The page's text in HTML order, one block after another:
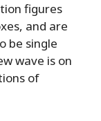
figures
and are
be single
wave is on
of